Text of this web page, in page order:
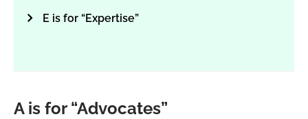
E is for “Expertise”
A is for “Advocates”